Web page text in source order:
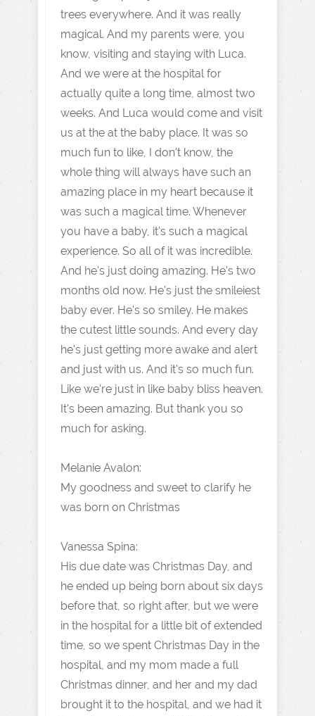
trees everywhere. And it was really
magical. And my parents were, you
know, visiting and staying with Luca.
And we were at the hospital for
actually quite a long time, almost two
weeks. And Luca would come and visit
us at the at the baby place. It was so
much fun to like, I don't know, the
whole thing will always have such an
amazing place in my heart because it
was such a magical time. Whenever
you have a baby, it's such a magical
experience. So all of it was incredible.
And he's just doing amazing. He's two
months old now. He's just the smileiest
baby ever. He's so smiley. He makes
the cutest little sounds. And every day
he's just getting more awake and alert
and just with us. And it's so much fun.
Like we're just in like baby bliss heaven.
It's been amazing. But thank you so
much for asking.
Melanie Avalon:
My goodness and sweet to clarify he
was born on Christmas
Vanessa Spina:
His due date was Christmas Day, and
he ended up being born about six days
before that, so right after, but we were
in the hospital for a little bit of extended
time, so we spent Christmas Day in the
hospital, and my mom made a full
Christmas dinner, and her and my dad
brought it to the hospital, and we had it